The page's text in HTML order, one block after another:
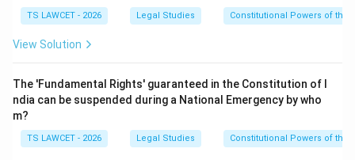
TS LAWCET - 2026 Legal Studies Constitutional Powers of the
View Solution
The 'Fundamental Rights' guaranteed in the Constitution of I
ndia can be suspended during a National Emergency by who
m?
TS LAWCET - 2026 Legal Studies Constitutional Powers of the